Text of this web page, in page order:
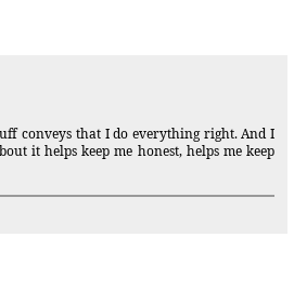
conveys that I do everything right. And I
it helps keep me honest, helps me keep